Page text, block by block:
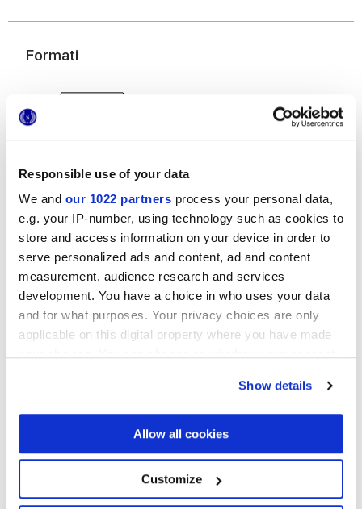
Responsible use of your data
We and our 1022 partners process your personal data,
e.g. your IP-number, using technology such as cookies to
store and access information on your device in order to
serve personalized ads and content, ad and content
measurement, audience research and services
development. You have a choice in who uses your data
and for what purposes. Your privacy choices are only
applicable on this digital property where you have made
If you allow, we would also like to:
Collect information about your geographical
location which can be accurate to within several
Identify your device by actively scanning it for
specific characteristics (fingerprinting)
Show details
Allow all cookies
Customize
Formati
25x21,6 cm
esa
Finiture